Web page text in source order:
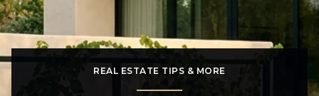
REAL ESTATE TIPS & MORE